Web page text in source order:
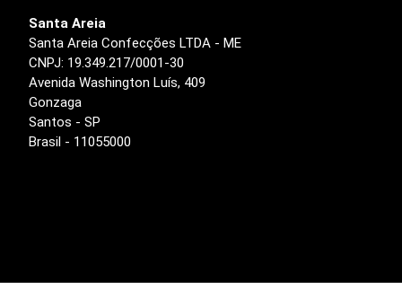
Santa Areia
Santa Areia Confecções LTDA - ME
CNPJ: 19.349.217/0001-30
Avenida Washington Luís, 409
Gonzaga
Santos - SP
Brasil - 11055000